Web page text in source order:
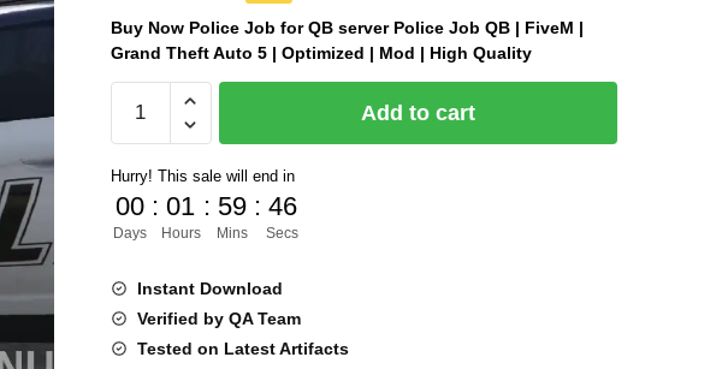
price
was:
$12.00.
price
is:
Buy Now Police Job for QB server Police Job QB | FiveM |
Grand Theft Auto 5 | Optimized | Mod | High Quality
Job
[ESX,QB]
quantity
Add to cart
Hurry! This sale will end in
00
Days
: 01
Hours
: 59
Mins
: 44
Secs
Instant Download
Verified by QA Team
Tested on Latest Artifacts